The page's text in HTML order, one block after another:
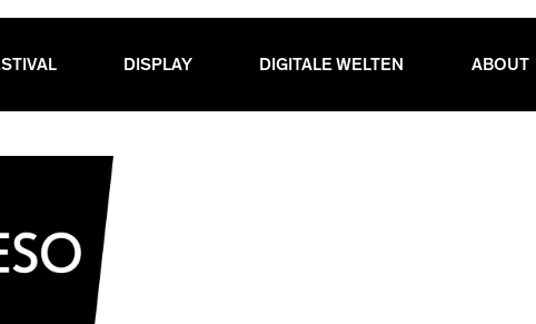
DISPLAY DIGITALE WELTEN ABOUT